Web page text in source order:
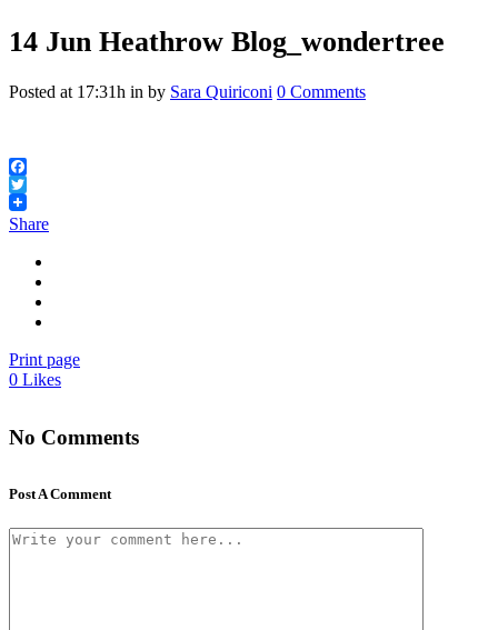
14 Jun Heathrow Blog_wondertree
Posted at 17:31h in by Sara Quiriconi 0 Comments
Facebook
Twitter
Share
Print page
0 Likes
No Comments
Post A Comment